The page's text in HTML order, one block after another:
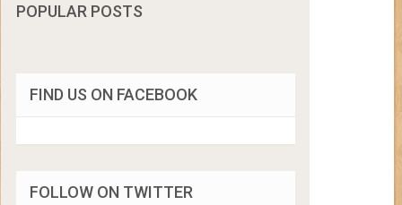
POPULAR POSTS
FIND US ON FACEBOOK
FOLLOW ON TWITTER